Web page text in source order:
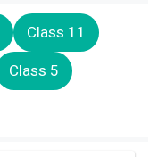
Class 11
Class 5